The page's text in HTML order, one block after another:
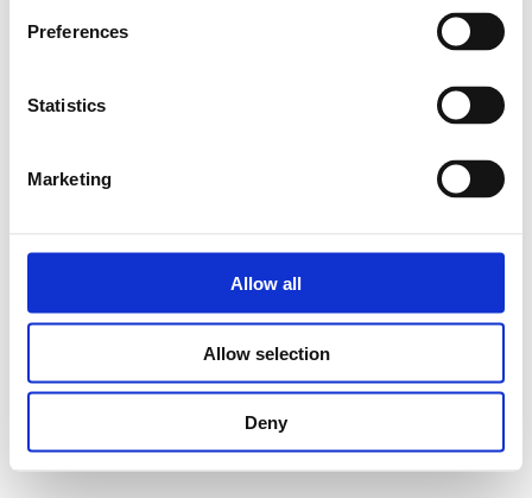
Preferences
Statistics
Marketing
Allow all
Allow selection
Deny